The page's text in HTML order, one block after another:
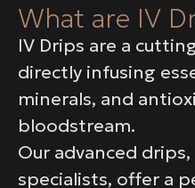
What are IV
IV Drips are a
directly infusing
minerals, and
bloodstream.
Our advanced
specialists, offer a